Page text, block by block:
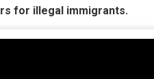
for illegal immigrants.